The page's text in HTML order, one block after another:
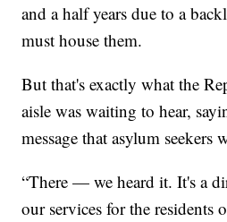
and a half years due to a
must house them.
But that's exactly what the
aisle was waiting to hear,
message that asylum seekers
“There — we heard it. It's a
our services for the residents